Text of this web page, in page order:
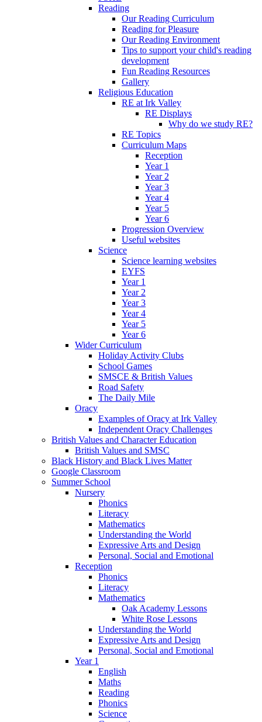
Reading
Our Reading Curriculum
Reading for Pleasure
Our Reading Environment
Tips to support your child's reading
development
Fun Reading Resources
Gallery
Religious Education
RE at Irk Valley
RE Displays
Why do we study RE?
RE Topics
Curriculum Maps
Reception
Year 1
Year 2
Year 3
Year 4
Year 5
Year 6
Progression Overview
Useful websites
Science
Science learning websites
EYFS
Year 1
Year 2
Year 3
Year 4
Year 5
Year 6
Wider Curriculum
Holiday Activity Clubs
School Games
SMSCE & British Values
Road Safety
The Daily Mile
Oracy
Examples of Oracy at Irk Valley
Independent Oracy Challenges
British Values and Character Education
British Values and SMSC
Black History and Black Lives Matter
Google Classroom
Summer School
Nursery
Phonics
Literacy
Mathematics
Understanding the World
Expressive Arts and Design
Personal, Social and Emotional
Reception
Phonics
Literacy
Mathematics
Oak Academy Lessons
White Rose Lessons
Understanding the World
Expressive Arts and Design
Personal, Social and Emotional
Year 1
English
Maths
Reading
Phonics
Science